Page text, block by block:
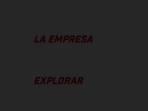
LA EMPRESA
EXPLORAR